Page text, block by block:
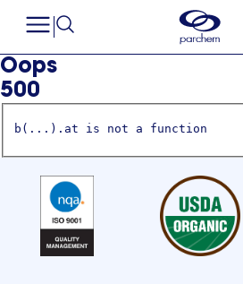
Oops
500
b(...).at is not a function